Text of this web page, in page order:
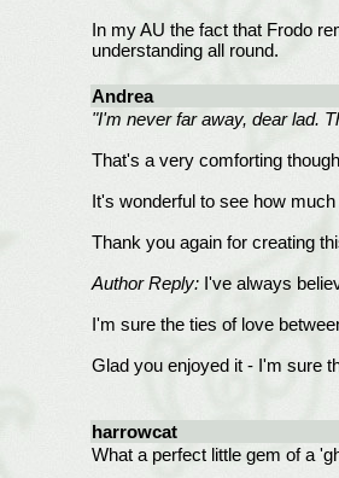
In my AU the fact that Frodo
understanding all round.
Andrea
"I'm never far away, dear lad.
That's a very comforting
It's wonderful to see how
Thank you again for creating
Author Reply:I've always
I'm sure the ties of love
Glad you enjoyed it - I'm sure
harrowcat
What a perfect little gem of a